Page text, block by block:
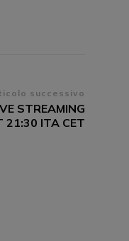
successivo
STREAMING
21:30 ITA CET